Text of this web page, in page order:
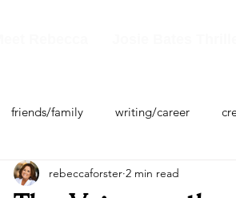
friends/family writing/career
rebeccaforster 2 min read